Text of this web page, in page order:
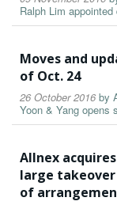
Ralph Lim
Moves and
of Oct. 24
26 October 2016 by
Yoon & Yang opens
Allnex
large
of